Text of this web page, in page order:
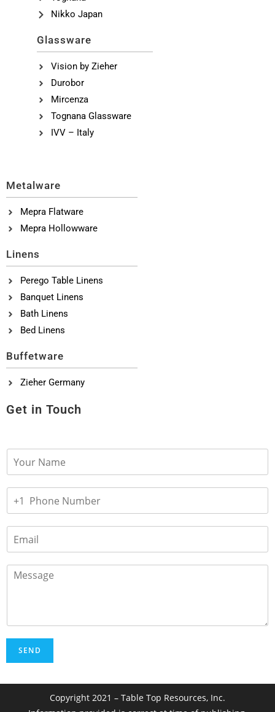
Nikko Japan
Glassware
Vision by Zieher
Durobor
Mircenza
Tognana Glassware
IVV – Italy
Metalware
Mepra Flatware
Mepra Hollowware
Linens
Perego Table Linens
Banquet Linens
Bath Linens
Bed Linens
Buffetware
Zieher Germany
Get in Touch
SEND
Copyright 2021 – Table Top Resources, Inc.